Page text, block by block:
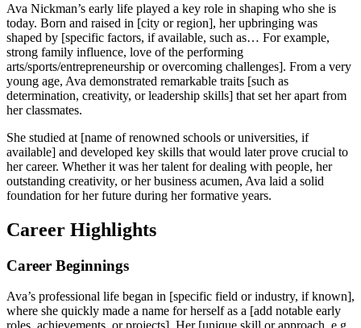
Ava Nickman’s early life played a key role in shaping who she is
today. Born and raised in [city or region], her upbringing was
shaped by [specific factors, if available, such as… For example,
strong family influence, love of the performing
arts/sports/entrepreneurship or overcoming challenges]. From a very
young age, Ava demonstrated remarkable traits [such as
determination, creativity, or leadership skills] that set her apart from
her classmates.
She studied at [name of renowned schools or universities, if
available] and developed key skills that would later prove crucial to
her career. Whether it was her talent for dealing with people, her
outstanding creativity, or her business acumen, Ava laid a solid
foundation for her future during her formative years.
Career Highlights
Career Beginnings
Ava’s professional life began in [specific field or industry, if known],
where she quickly made a name for herself as a [add notable early